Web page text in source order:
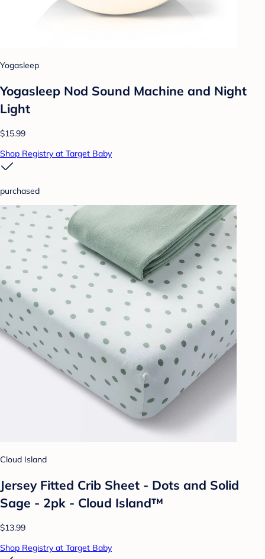
Yogasleep
Yogasleep Nod Sound Machine and Night
Light
$15.99
Shop Registry at Target Baby
purchased
Cloud Island
Jersey Fitted Crib Sheet - Dots and Solid
Sage - 2pk - Cloud Island™
$13.99
Shop Registry at Target Baby